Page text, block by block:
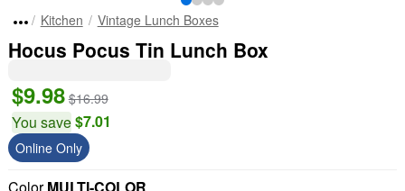
Kitchen Vintage Lunch Boxes
Hocus Pocus Tin Lunch Box
$9.98 $16.99
You save$7.01
Online Only